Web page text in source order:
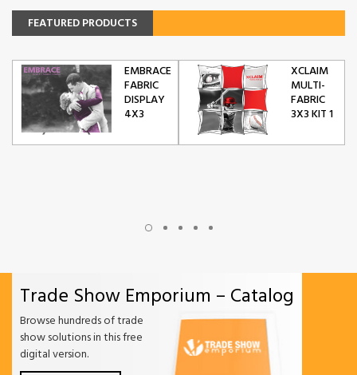
FEATURED PRODUCTS
EMBRACE
FABRIC
DISPLAY
4X3
XCLAIM
MULTI-
FABRIC
3X3 KIT 1
Trade Show Emporium – Catalog
Browse hundreds of trade
show solutions in this free
digital version.